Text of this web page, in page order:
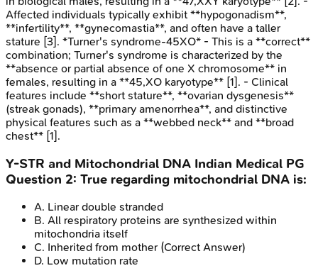
Affected individuals typically exhibit **hypogonadism**,
**infertility**, **gynecomastia**, and often have a taller
stature [3]. *Turner's syndrome-45XO* - This is a **correct**
combination; Turner's syndrome is characterized by the
**absence or partial absence of one X chromosome** in
females, resulting in a **45,XO karyotype** [1]. - Clinical
features include **short stature**, **ovarian dysgenesis**
(streak gonads), **primary amenorrhea**, and distinctive
physical features such as a **webbed neck** and **broad
chest** [1].
Y-STR and Mitochondrial DNA Indian Medical PG
Question 2: True regarding mitochondrial DNA is:
A. Linear double stranded
B. All respiratory proteins are synthesized within
mitochondria itself
C. Inherited from mother (Correct Answer)
D. Low mutation rate